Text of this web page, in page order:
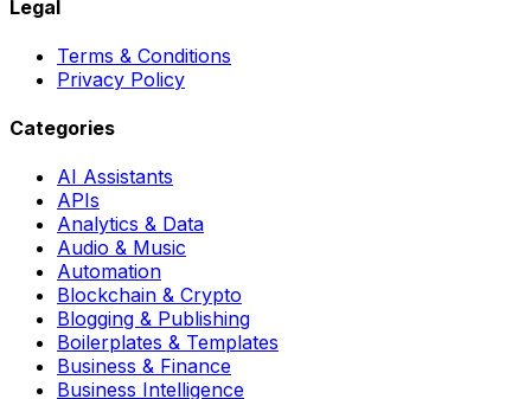
Legal
Terms & Conditions
Privacy Policy
Categories
AI Assistants
APIs
Analytics & Data
Audio & Music
Automation
Blockchain & Crypto
Blogging & Publishing
Boilerplates & Templates
Business & Finance
Business Intelligence